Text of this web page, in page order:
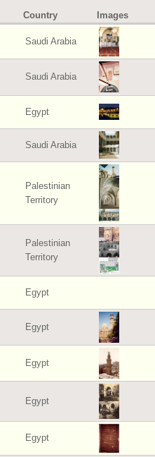
Country Images
Saudi Arabia
Saudi Arabia
Egypt
Saudi Arabia
Palestinian
Territory
Palestinian
Territory
Egypt
Egypt
Egypt
Egypt
Egypt